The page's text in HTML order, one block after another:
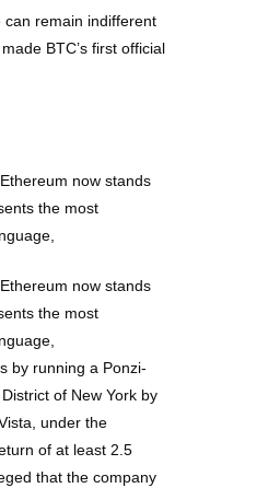
can remain indifferent
BTC’s first official
now stands
the most
now stands
the most
by running a Ponzi-
of New York by
under the
of at least 2.5
that the company